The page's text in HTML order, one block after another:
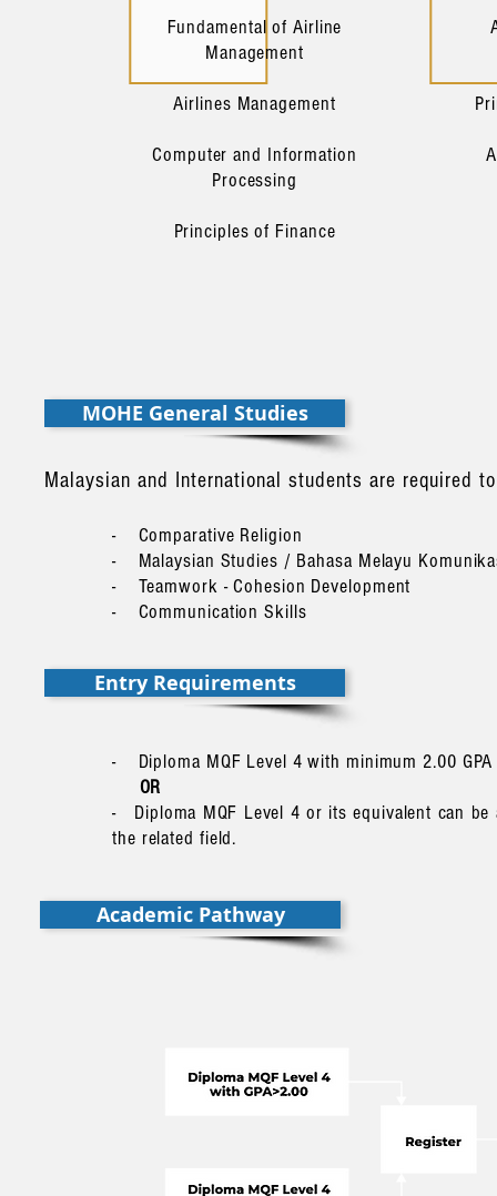
Fundamental of Airline
Management
Airlines Management
Computer and Information
Processing
Principles of Finance
MOHE General Studies
Malaysian and International students are required
- Comparative Religion
- Malaysian Studies / Bahasa Melayu
- Teamwork - Cohesion Development
- Communication Skills
Entry Requirements
- Diploma MQF Level 4 with minimum 2.00
OR
- Diploma MQF Level 4 or its equivalent can
the related field.
Academic Pathway